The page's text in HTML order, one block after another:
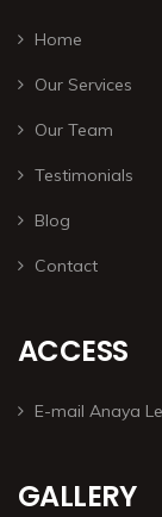
Home
Our Services
Our Team
Testimonials
Blog
Contact
ACCESS
E-mail Anaya
GALLERY